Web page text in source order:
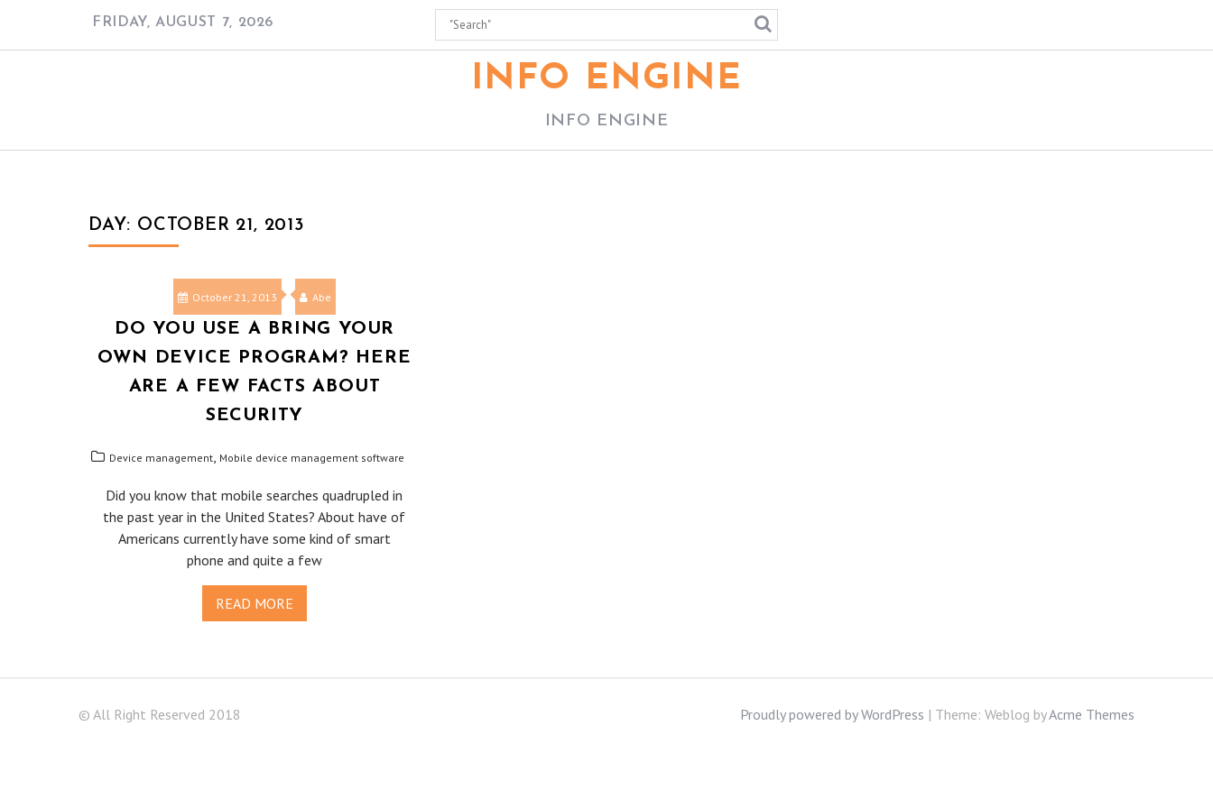
FRIDAY, AUGUST 7, 2026
INFO ENGINE
INFO ENGINE
DAY: OCTOBER 21, 2013
October 21, 2013 Abe
DO YOU USE A BRING YOUR
OWN DEVICE PROGRAM? HERE
ARE A FEW FACTS ABOUT
SECURITY
Device management, Mobile device management software
Did you know that mobile searches quadrupled in
the past year in the United States? About have of
Americans currently have some kind of smart
phone and quite a few
READ MORE
© All Right Reserved 2018 Proudly powered by WordPress | Theme: Weblog byAcme Themes